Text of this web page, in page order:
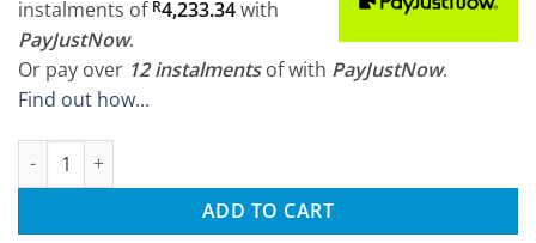
instalments of R4,233.34with
PayJustNow.
Or pay over 12 instalments ofwith PayJustNow.
Find out how...
Rovan Baja Petrol 29cc 2WD RTR 1/5 Buggy quantity
ADD TO CART